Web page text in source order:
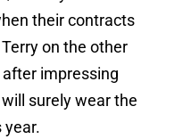
their contracts
on the other
impressing
surely wear the
year.